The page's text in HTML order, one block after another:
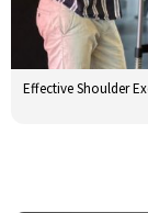
Effective Shoulder